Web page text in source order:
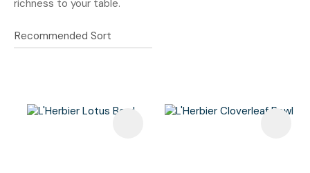
richness to your table.